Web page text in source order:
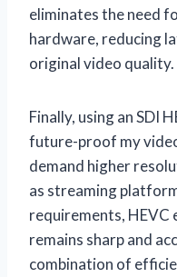
eliminates the need
hardware, reducing
original video quality.
Finally, using an SDI
future-proof my
demand higher
as streaming
requirements, HEVC
remains sharp and
combination of